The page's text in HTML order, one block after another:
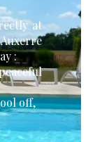
at
:
off,